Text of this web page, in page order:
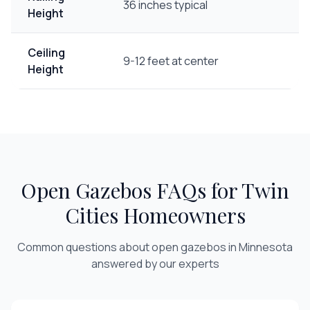
Height
36 inches typical
Ceiling
Height
9-12 feet at center
Open Gazebos FAQs for Twin
Cities Homeowners
Common questions aboutopen gazebosin Minnesota
answered by our experts